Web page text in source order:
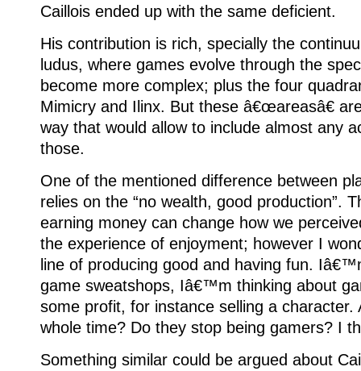
Caillois ended up with the same deficient.
His contribution is rich, specially the
ludus, where games evolve through the
become more complex; plus the four
Mimicry and Ilinx. But these â€œareasâ€
way that would allow to include almost any
those.
One of the mentioned difference between
relies on the “no wealth, good production”.
earning money can change how we
the experience of enjoyment; however I
line of producing good and having fun.
game sweatshops, Iâ€™m thinking about
some profit, for instance selling a character.
whole time? Do they stop being gamers? I
Something similar could be argued about